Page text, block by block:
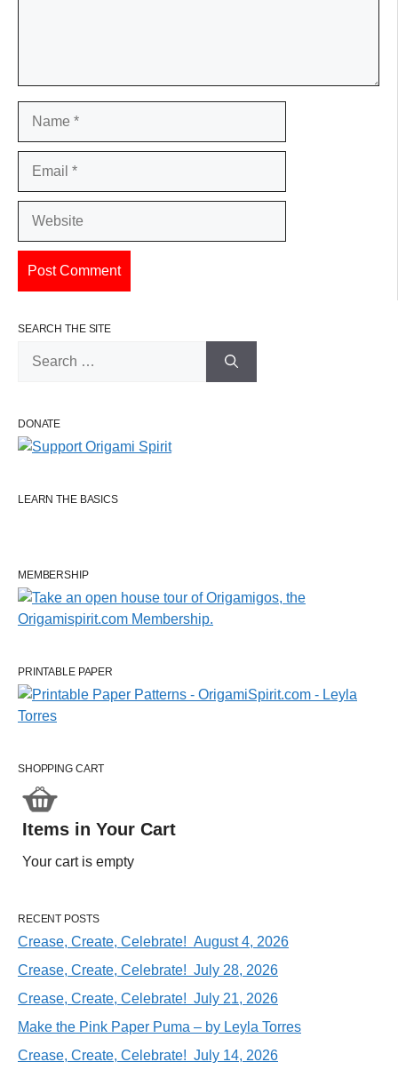
SEARCH THE SITE
DONATE
LEARN THE BASICS
MEMBERSHIP
PRINTABLE PAPER
SHOPPING CART
Items in Your Cart
Your cart is empty
RECENT POSTS
Crease, Create, Celebrate! August 4, 2026
Crease, Create, Celebrate! July 28, 2026
Crease, Create, Celebrate! July 21, 2026
Make the Pink Paper Puma – by Leyla Torres
Crease, Create, Celebrate! July 14, 2026